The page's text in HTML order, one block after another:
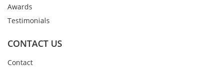
Awards
Testimonials
CONTACT US
Contact